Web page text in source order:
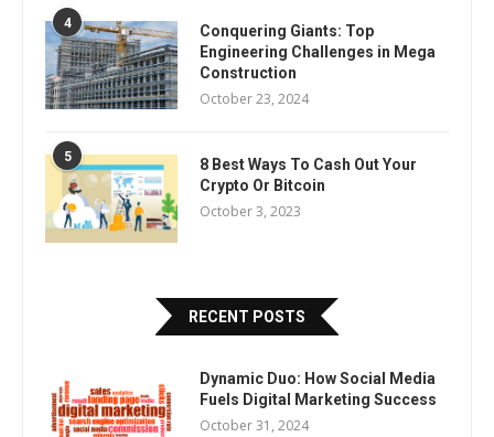
4
Conquering Giants: Top
Engineering Challenges in Mega
Construction
October 23, 2024
5
8 Best Ways To Cash Out Your
Crypto Or Bitcoin
October 3, 2023
RECENT POSTS
Dynamic Duo: How Social Media
Fuels Digital Marketing Success
October 31, 2024